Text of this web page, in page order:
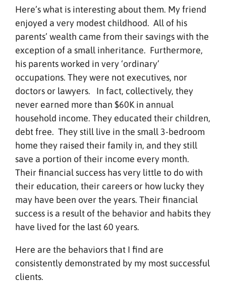
Here’s what is interesting about them. My friend
enjoyed a very modest childhood. All of his
parents’ wealth came from their savings with the
exception of a small inheritance. Furthermore,
his parents worked in very ‘ordinary’
occupations. They were not executives, nor
doctors or lawyers. In fact, collectively, they
never earned more than $60K in annual
household income. They educated their children,
debt free. They still live in the small 3-bedroom
home they raised their family in, and they still
save a portion of their income every month.
Their financial success has very little to do with
their education, their careers or how lucky they
may have been over the years. Their financial
success is a result of the behavior and habits they
have lived for the last 60 years.
Here are the behaviors that I find are
consistently demonstrated by my most successful
clients.